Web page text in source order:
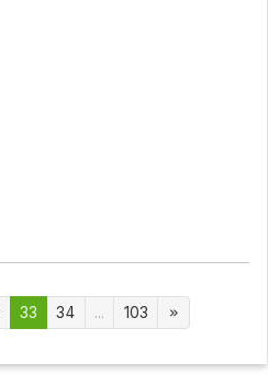
33 34 ... 103